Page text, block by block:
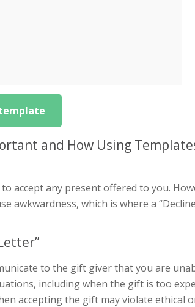
and How Using
accept any present offered to you.
awkwardness, which is where a
to the gift giver that you are
including when the gift is too
accepting the gift may violate ethical